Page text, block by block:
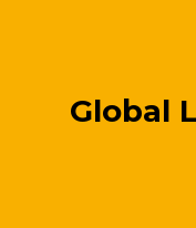
Global